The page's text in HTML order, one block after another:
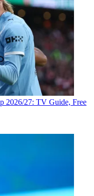
2026/27: TV Guide, Free